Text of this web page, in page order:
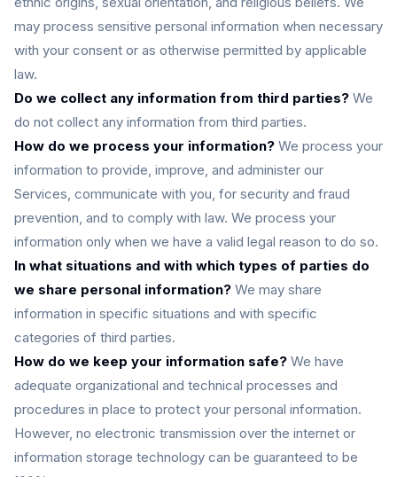
may process sensitive personal information when necessary
with your consent or as otherwise permitted by applicable
law.
Do we collect any information from third parties? We
do not collect any information from third parties.
How do we process your information? We process your
information to provide, improve, and administer our
Services, communicate with you, for security and fraud
prevention, and to comply with law. We process your
information only when we have a valid legal reason to do so.
In what situations and with which types of parties do
we share personal information? We may share
information in specific situations and with specific
categories of third parties.
How do we keep your information safe? We have
adequate organizational and technical processes and
procedures in place to protect your personal information.
However, no electronic transmission over the internet or
information storage technology can be guaranteed to be